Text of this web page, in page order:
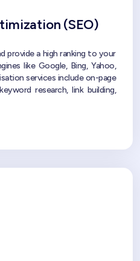
(SEO)
provide a high ranking to your
like Google, Bing, Yahoo,
services include on-page
research, link building,